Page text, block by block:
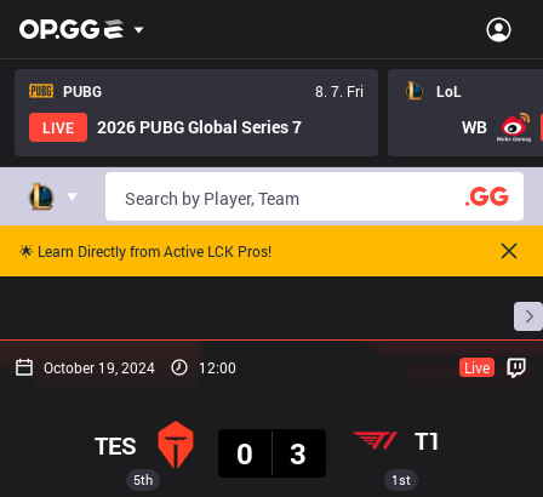
PUBG
8. 7. Fri
LIVE
2026 PUBG Global Series 7
LoL
WB
🌟 Learn Directly from Active LCK Pros!
October 19, 2024 12:00 Live
5th
TES
0
3 T1
1st